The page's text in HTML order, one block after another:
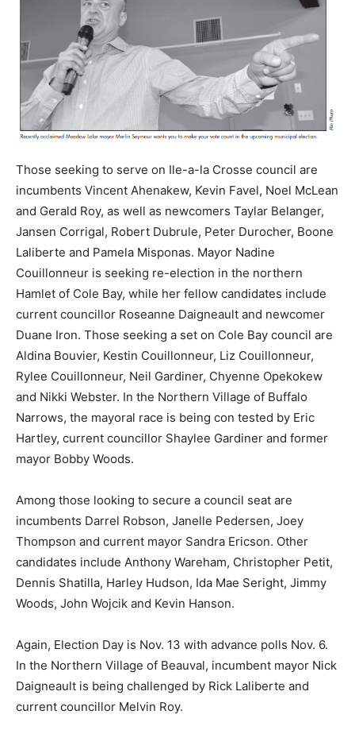
Those seeking to serve on Ile-a-la Crosse council are
incumbents Vincent Ahenakew, Kevin Favel, Noel McLean
and Gerald Roy, as well as newcomers Taylar Belanger,
Jansen Corrigal, Robert Dubrule, Peter Durocher, Boone
Laliberte and Pamela Misponas. Mayor Nadine
Couillonneur is seeking re-election in the northern
Hamlet of Cole Bay, while her fellow candidates include
current councillor Roseanne Daigneault and newcomer
Duane Iron. Those seeking a set on Cole Bay council are
Aldina Bouvier, Kestin Couillonneur, Liz Couillonneur,
Rylee Couillonneur, Neil Gardiner, Chyenne Opekokew
and Nikki Webster. In the Northern Village of Buffalo
Narrows, the mayoral race is being con tested by Eric
Hartley, current councillor Shaylee Gardiner and former
mayor Bobby Woods.
Among those looking to secure a council seat are
incumbents Darrel Robson, Janelle Pedersen, Joey
Thompson and current mayor Sandra Ericson. Other
candidates include Anthony Wareham, Christopher Petit,
Dennis Shatilla, Harley Hudson, Ida Mae Seright, Jimmy
Woods, John Wojcik and Kevin Hanson.
Again, Election Day is Nov. 13 with advance polls Nov. 6.
In the Northern Village of Beauval, incumbent mayor Nick
Daigneault is being challenged by Rick Laliberte and
current councillor Melvin Roy.